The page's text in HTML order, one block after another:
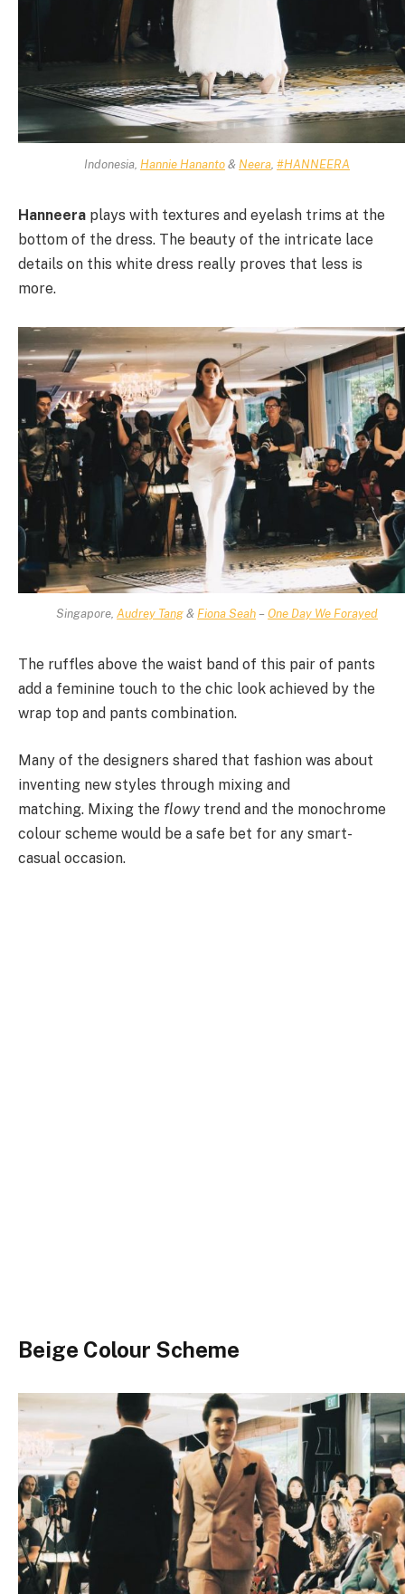
Indonesia, Hannie Hananto& Neera ,#HANNEERA
Hanneera plays with textures and eyelash trims at the
bottom of the dress. The beauty of the intricate lace
details on this white dress really proves that less is
more.
Singapore,Audrey Tang&Fiona Seah –One Day We Forayed
The ruffles above the waist band of this pair of pants
add a feminine touch to the chic look achieved by the
wrap top and pants combination.
Many of the designers shared that fashion was about
inventing new styles through mixing and
matching. Mixing the flowytrend and the monochrome
colour scheme would be a safe bet for any smart-
casual occasion.
Beige Colour Scheme